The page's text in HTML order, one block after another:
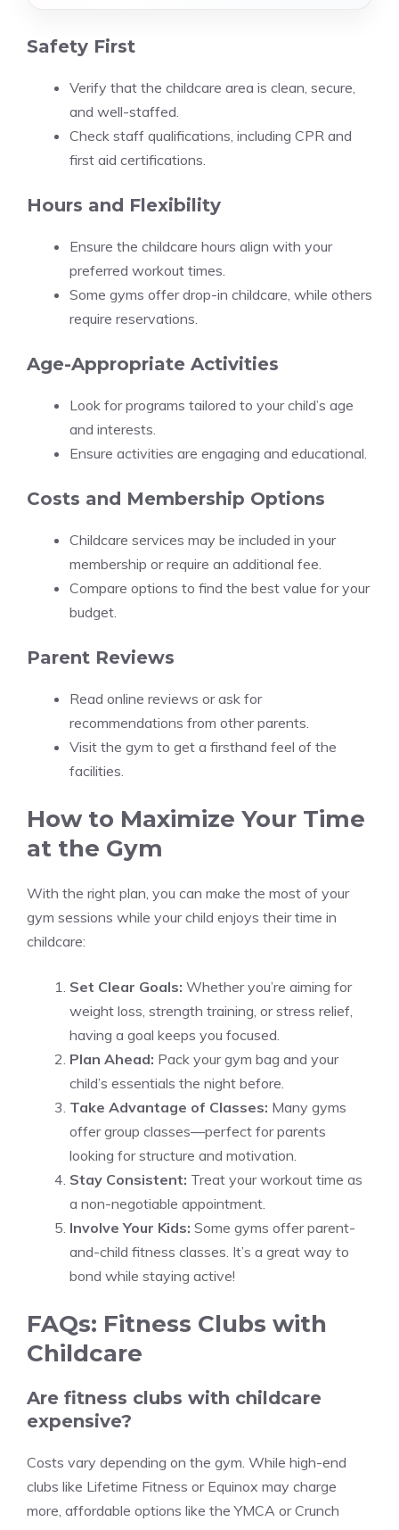
Safety First
Verify that the childcare area is clean, secure,
and well-staffed.
Check staff qualifications, including CPR and
first aid certifications.
Hours and Flexibility
Ensure the childcare hours align with your
preferred workout times.
Some gyms offer drop-in childcare, while others
require reservations.
Age-Appropriate Activities
Look for programs tailored to your child’s age
and interests.
Ensure activities are engaging and educational.
Costs and Membership Options
Childcare services may be included in your
membership or require an additional fee.
Compare options to find the best value for your
budget.
Parent Reviews
Read online reviews or ask for
recommendations from other parents.
Visit the gym to get a firsthand feel of the
facilities.
How to Maximize Your Time
at the Gym
With the right plan, you can make the most of your
gym sessions while your child enjoys their time in
childcare:
Set Clear Goals: Whether you’re aiming for
weight loss, strength training, or stress relief,
having a goal keeps you focused.
Plan Ahead: Pack your gym bag and your
child’s essentials the night before.
Take Advantage of Classes: Many gyms
offer group classes—perfect for parents
looking for structure and motivation.
Stay Consistent: Treat your workout time as
a non-negotiable appointment.
Involve Your Kids: Some gyms offer parent-
and-child fitness classes. It’s a great way to
bond while staying active!
FAQs: Fitness Clubs with
Childcare
Are fitness clubs with childcare
expensive?
Costs vary depending on the gym. While high-end
clubs like Lifetime Fitness or Equinox may charge
more, affordable options like the YMCA or Crunch